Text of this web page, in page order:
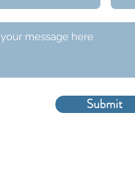
Submit